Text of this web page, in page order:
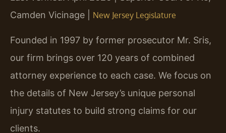
Camden Vicinage | New Jersey Legislature
Founded in 1997 by former prosecutor Mr. Sris,
our firm brings over 120 years of combined
attorney experience to each case. We focus on
the details of New Jersey’s unique personal
injury statutes to build strong claims for our
clients.